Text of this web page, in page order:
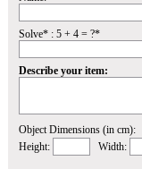
Solve* : 5 + 4 = ?*
Describe your item:
Object Dimensions (in cm):
Height:
Width: